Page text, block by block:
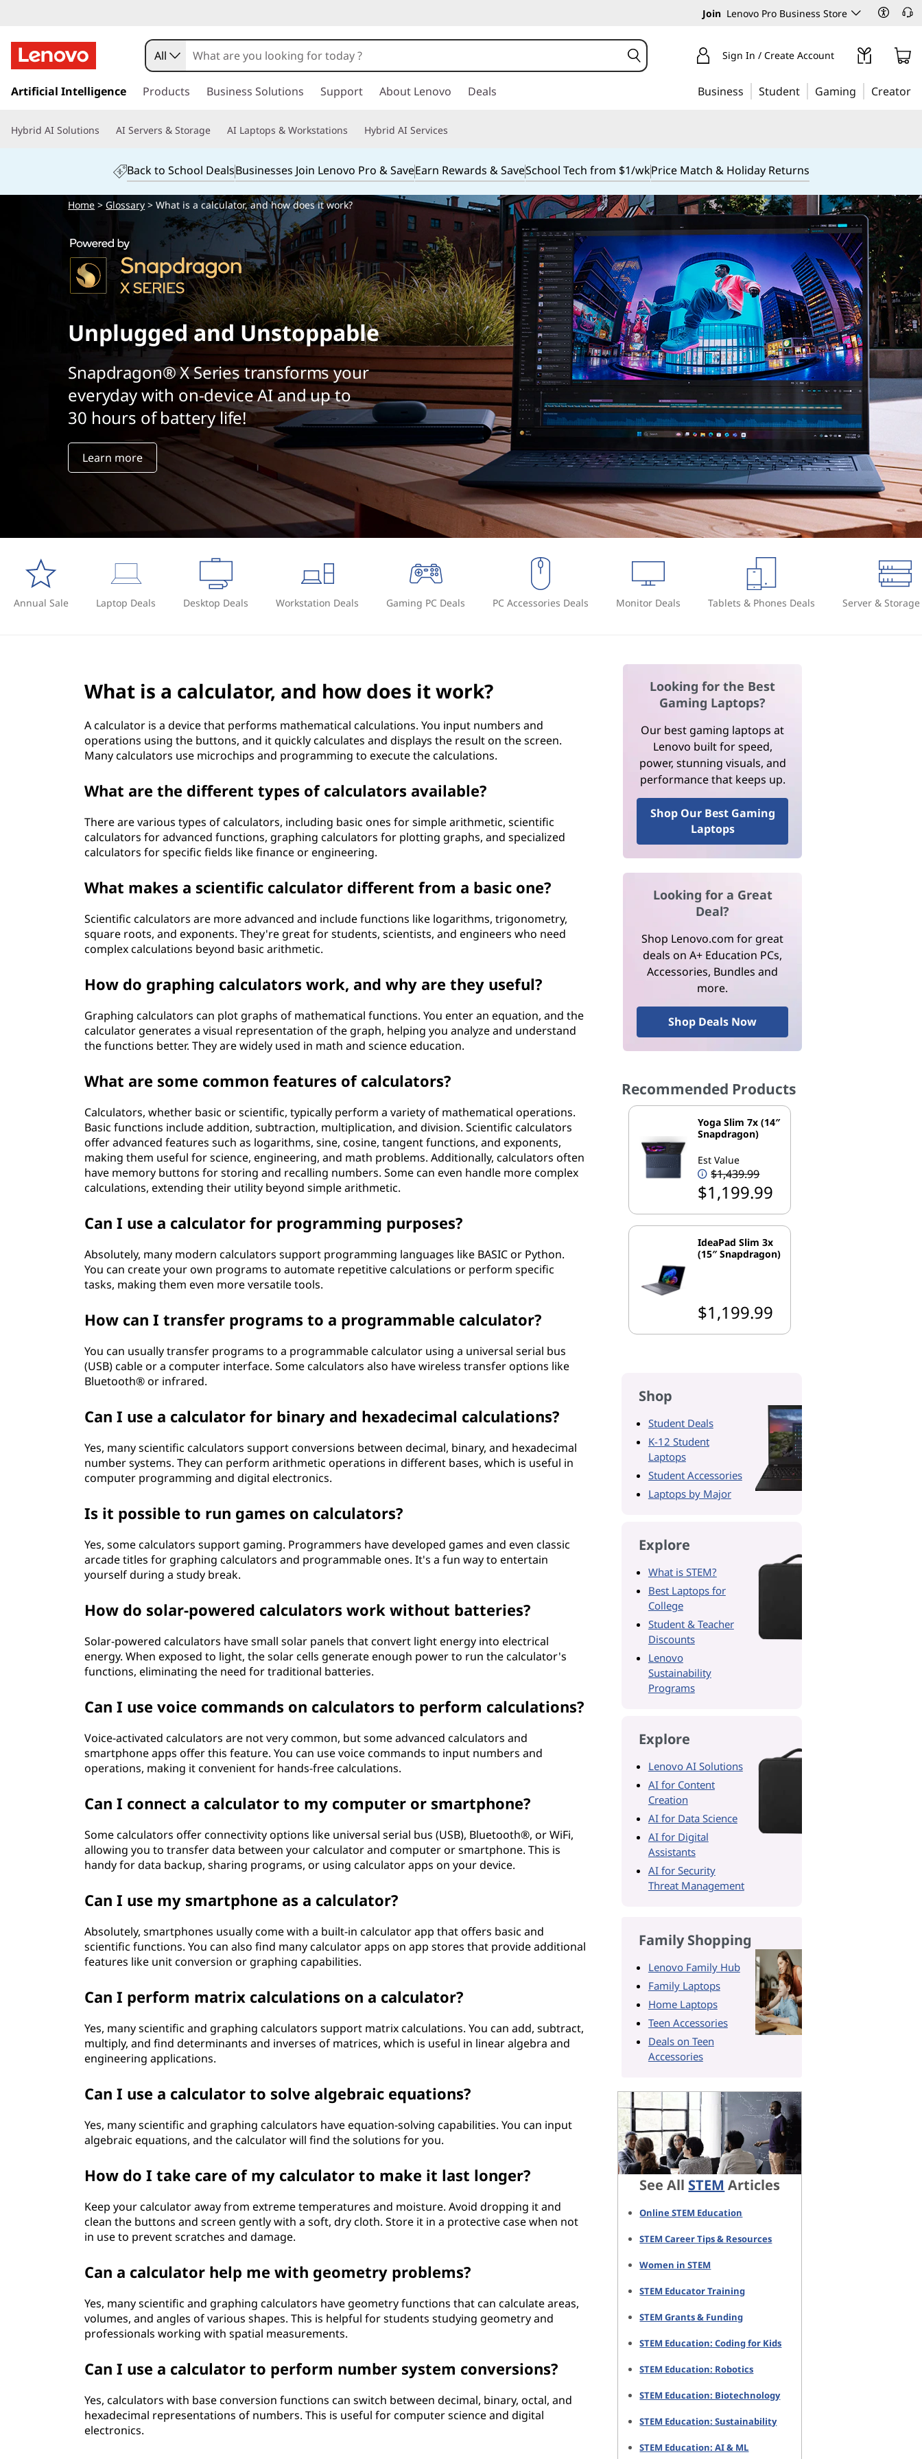
Join Lenovo Pro Business Store
k
t
i
All Sign In / Create Account
Artificial Intelligence Products Business Solutions Support About Lenovo Deals Business Student Gaming Creator
Hybrid AI Solutions AI Servers & Storage AI Laptops & Workstations Hybrid AI Services
Back to School DealsBusinesses Join Lenovo Pro & SaveEarn Rewards & SaveSchool Tech from $1/wkPrice Match & Holiday Returns
Home >Glossary > What is a calculator, and how does it work?
Unplugged and Unstoppable
Snapdragon® X Series transforms your
everyday with on-device AI and up to
30 hours of battery life!
Learn more
Annual Sale Laptop Deals Desktop Deals Workstation Deals Gaming PC Deals PC Accessories Deals Monitor Deals Tablets & Phones Deals Server &
What is a calculator, and how does it work?
A calculator is a device that performs mathematical calculations. You input numbers and
operations using the buttons, and it quickly calculates and displays the result on the screen.
Many calculators use microchips and programming to execute the calculations.
What are the different types of calculators available?
There are various types of calculators, including basic ones for simple arithmetic, scientific
calculators for advanced functions, graphing calculators for plotting graphs, and specialized
calculators for specific fields like finance or engineering.
What makes a scientific calculator different from a basic one?
Scientific calculators are more advanced and include functions like logarithms, trigonometry,
square roots, and exponents. They're great for students, scientists, and engineers who need
complex calculations beyond basic arithmetic.
How do graphing calculators work, and why are they useful?
Graphing calculators can plot graphs of mathematical functions. You enter an equation, and the
calculator generates a visual representation of the graph, helping you analyze and understand
the functions better. They are widely used in math and science education.
What are some common features of calculators?
Calculators, whether basic or scientific, typically perform a variety of mathematical operations.
Basic functions include addition, subtraction, multiplication, and division. Scientific calculators
offer advanced features such as logarithms, sine, cosine, tangent functions, and exponents,
making them useful for science, engineering, and math problems. Additionally, calculators often
have memory buttons for storing and recalling numbers. Some can even handle more complex
calculations, extending their utility beyond simple arithmetic.
Can I use a calculator for programming purposes?
Absolutely, many modern calculators support programming languages like BASIC or Python.
You can create your own programs to automate repetitive calculations or perform specific
tasks, making them even more versatile tools.
How can I transfer programs to a programmable calculator?
You can usually transfer programs to a programmable calculator using a universal serial bus
(USB) cable or a computer interface. Some calculators also have wireless transfer options like
Bluetooth® or infrared.
Can I use a calculator for binary and hexadecimal calculations?
Yes, many scientific calculators support conversions between decimal, binary, and hexadecimal
number systems. They can perform arithmetic operations in different bases, which is useful in
computer programming and digital electronics.
Is it possible to run games on calculators?
Yes, some calculators support gaming. Programmers have developed games and even classic
arcade titles for graphing calculators and programmable ones. It's a fun way to entertain
yourself during a study break.
How do solar-powered calculators work without batteries?
Solar-powered calculators have small solar panels that convert light energy into electrical
energy. When exposed to light, the solar cells generate enough power to run the calculator's
functions, eliminating the need for traditional batteries.
Can I use voice commands on calculators to perform calculations?
Voice-activated calculators are not very common, but some advanced calculators and
smartphone apps offer this feature. You can use voice commands to input numbers and
operations, making it convenient for hands-free calculations.
Can I connect a calculator to my computer or smartphone?
Some calculators offer connectivity options like universal serial bus (USB), Bluetooth®, or WiFi,
allowing you to transfer data between your calculator and computer or smartphone. This is
handy for data backup, sharing programs, or using calculator apps on your device.
Can I use my smartphone as a calculator?
Absolutely, smartphones usually come with a built-in calculator app that offers basic and
scientific functions. You can also find many calculator apps on app stores that provide additional
features like unit conversion or graphing capabilities.
Can I perform matrix calculations on a calculator?
Yes, many scientific and graphing calculators support matrix calculations. You can add, subtract,
multiply, and find determinants and inverses of matrices, which is useful in linear algebra and
engineering applications.
Can I use a calculator to solve algebraic equations?
Yes, many scientific and graphing calculators have equation-solving capabilities. You can input
algebraic equations, and the calculator will find the solutions for you.
How do I take care of my calculator to make it last longer?
Keep your calculator away from extreme temperatures and moisture. Avoid dropping it and
clean the buttons and screen gently with a soft, dry cloth. Store it in a protective case when not
in use to prevent scratches and damage.
Can a calculator help me with geometry problems?
Yes, many scientific and graphing calculators have geometry functions that can calculate areas,
volumes, and angles of various shapes. This is helpful for students studying geometry and
professionals working with spatial measurements.
Can I use a calculator to perform number system conversions?
Yes, calculators with base conversion functions can switch between decimal, binary, octal, and
hexadecimal representations of numbers. This is useful for computer science and digital
electronics.
Looking for the Best
Gaming Laptops?
Our best gaming laptops at
Lenovo built for speed,
power, stunning visuals, and
performance that keeps up.
Shop Our Best Gaming
Laptops
Looking for a Great
Deal?
Shop Lenovo.com for great
deals on A+ Education PCs,
Accessories, Bundles and
more.
Shop Deals Now
Recommended Products
Yoga Slim 7x (14″
Snapdragon)
Est Value
$1,439.99
$1,199.99
IdeaPad Slim 3x
(15″ Snapdragon)
$1,199.99
Shop
Student Deals
K-12 Student
Laptops
Student Accessories
Laptops by Major
Explore
What is STEM?
Best Laptops for
College
Student & Teacher
Discounts
Lenovo
Sustainability
Programs
Explore
Lenovo AI Solutions
AI for Content
Creation
AI for Data Science
AI for Digital
Assistants
AI for Security
Threat Management
Family Shopping
Lenovo Family Hub
Family Laptops
Home Laptops
Teen Accessories
Deals on Teen
Accessories
See All STEM Articles
Online STEM Education
STEM Career Tips & Resources
Women in STEM
STEM Educator Training
STEM Grants & Funding
STEM Education: Coding for Kids
STEM Education: Robotics
STEM Education: Biotechnology
STEM Education: Sustainability
STEM Education: AI & ML